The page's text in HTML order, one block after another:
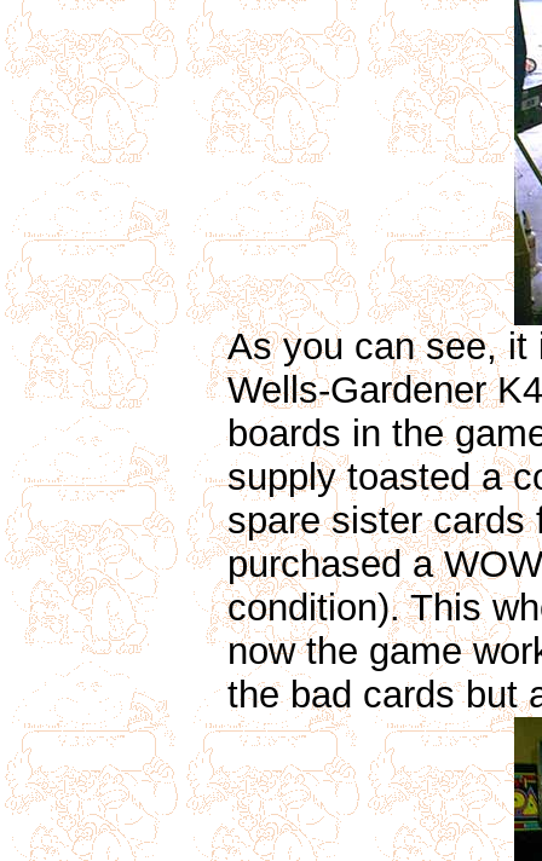
As you can see, it
Wells-Gardener
boards in the
supply toasted a
spare sister cards
purchased a
condition). This
now the game
the bad cards but